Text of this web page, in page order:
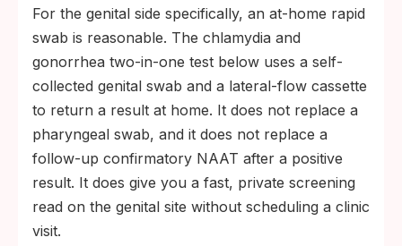
For the genital side specifically, an at-home rapid
swab is reasonable. The chlamydia and
gonorrhea two-in-one test below uses a self-
collected genital swab and a lateral-flow cassette
to return a result at home. It does not replace a
pharyngeal swab, and it does not replace a
follow-up confirmatory NAAT after a positive
result. It does give you a fast, private screening
read on the genital site without scheduling a clinic
visit.